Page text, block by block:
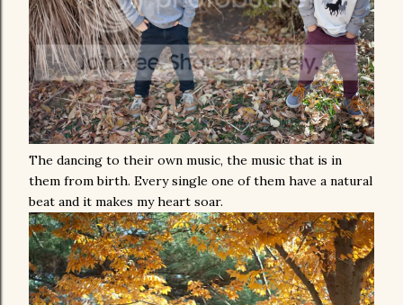
The dancing to their own music, the music that is in
them from birth. Every single one of them have a natural
beat and it makes my heart soar.